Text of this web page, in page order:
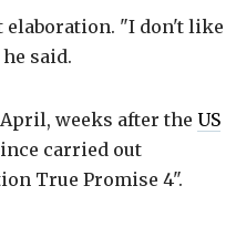
elaboration. "I don't like
said.
weeks after the US
carried out
True Promise 4".